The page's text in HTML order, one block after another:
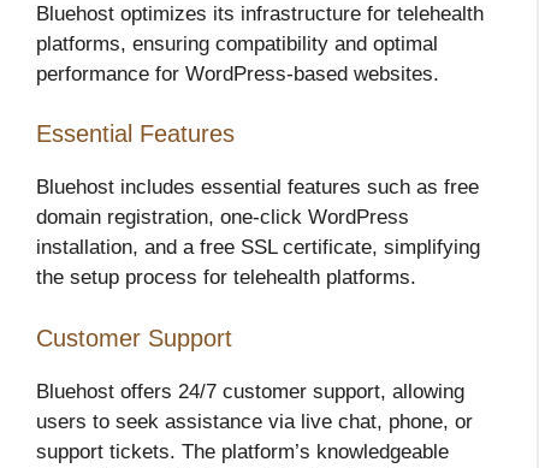
Bluehost optimizes its infrastructure for telehealth
platforms, ensuring compatibility and optimal
performance for WordPress-based websites.
Essential Features
Bluehost includes essential features such as free
domain registration, one-click WordPress
installation, and a free SSL certificate, simplifying
the setup process for telehealth platforms.
Customer Support
Bluehost offers 24/7 customer support, allowing
users to seek assistance via live chat, phone, or
support tickets. The platform’s knowledgeable